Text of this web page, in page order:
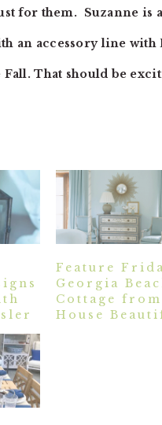
for them. Suzanne is
an accessory line with
Fall. That should be
Feature
Georgia
Cottage from
House